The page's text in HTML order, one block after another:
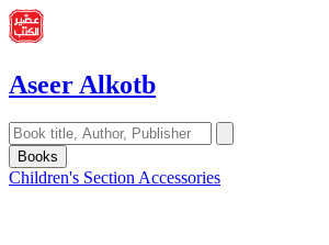
Aseer Alkotb
Books
Children's Section Accessories